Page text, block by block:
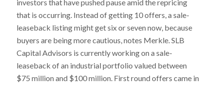
investors that have pushed pause amid the repricing
that is occurring. Instead of getting 10 offers, a sale-
leaseback listing might get six or seven now, because
buyers are being more cautious, notes Merkle. SLB
Capital Advisors is currently working on a sale-
leaseback of an industrial portfolio valued between
$75 million and $100 million. First round offers came in